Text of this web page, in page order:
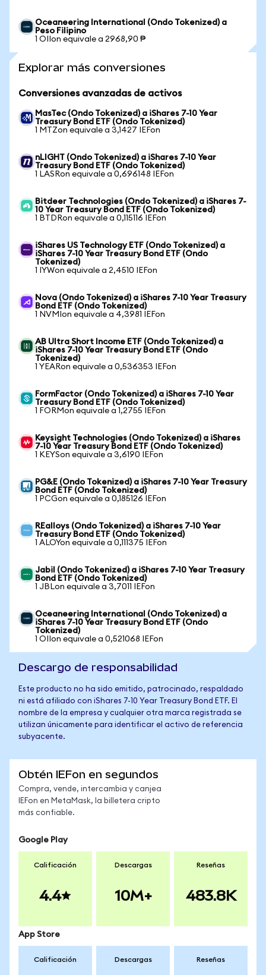
Oceaneering International (Ondo Tokenized) a
Peso Filipino
1 OIIon equivale a 2968,90 ₱
Explorar más conversiones
Conversiones avanzadas de activos
MasTec (Ondo Tokenized) a iShares 7-10 Year
Treasury Bond ETF (Ondo Tokenized)
1 MTZon equivale a 3,1427 IEFon
nLIGHT (Ondo Tokenized) a iShares 7-10 Year
Treasury Bond ETF (Ondo Tokenized)
1 LASRon equivale a 0,696148 IEFon
Bitdeer Technologies (Ondo Tokenized) a iShares 7-
10 Year Treasury Bond ETF (Ondo Tokenized)
1 BTDRon equivale a 0,115116 IEFon
iShares US Technology ETF (Ondo Tokenized) a
iShares 7-10 Year Treasury Bond ETF (Ondo
Tokenized)
1 IYWon equivale a 2,4510 IEFon
Nova (Ondo Tokenized) a iShares 7-10 Year Treasury
Bond ETF (Ondo Tokenized)
1 NVMIon equivale a 4,3981 IEFon
AB Ultra Short Income ETF (Ondo Tokenized) a
iShares 7-10 Year Treasury Bond ETF (Ondo
Tokenized)
1 YEARon equivale a 0,536353 IEFon
FormFactor (Ondo Tokenized) a iShares 7-10 Year
Treasury Bond ETF (Ondo Tokenized)
1 FORMon equivale a 1,2755 IEFon
Keysight Technologies (Ondo Tokenized) a iShares
7-10 Year Treasury Bond ETF (Ondo Tokenized)
1 KEYSon equivale a 3,6190 IEFon
PG&E (Ondo Tokenized) a iShares 7-10 Year Treasury
Bond ETF (Ondo Tokenized)
1 PCGon equivale a 0,185126 IEFon
REalloys (Ondo Tokenized) a iShares 7-10 Year
Treasury Bond ETF (Ondo Tokenized)
1 ALOYon equivale a 0,111375 IEFon
Jabil (Ondo Tokenized) a iShares 7-10 Year Treasury
Bond ETF (Ondo Tokenized)
1 JBLon equivale a 3,7011 IEFon
Oceaneering International (Ondo Tokenized) a
iShares 7-10 Year Treasury Bond ETF (Ondo
Tokenized)
1 OIIon equivale a 0,521068 IEFon
Descargo de responsabilidad
Este producto no ha sido emitido, patrocinado, respaldado
ni está afiliado con iShares 7-10 Year Treasury Bond ETF. El
nombre de la empresa y cualquier otra marca registrada se
utilizan únicamente para identificar el activo de referencia
subyacente.
Obtén IEFon en segundos
Compra, vende, intercambia y canjea
IEFon en MetaMask, la billetera cripto
más confiable.
Google Play
Calificación
4.4
Descargas
10M+
Reseñas
483.8K
App Store
Calificación Descargas Reseñas